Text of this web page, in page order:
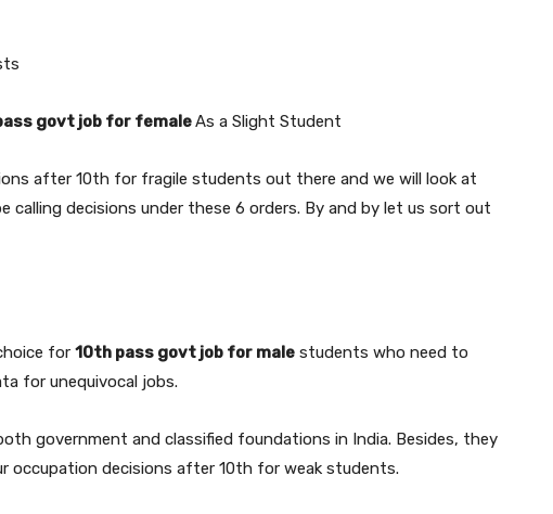
govt job for femaleAs a Slight Student
after 10th for fragile students out there and we will look at
calling decisions under these 6 orders. By and by let us sort out
for 10th pass govt job for male students who need to
for unequivocal jobs.
government and classified foundations in India. Besides, they
occupation decisions after 10th for weak students.